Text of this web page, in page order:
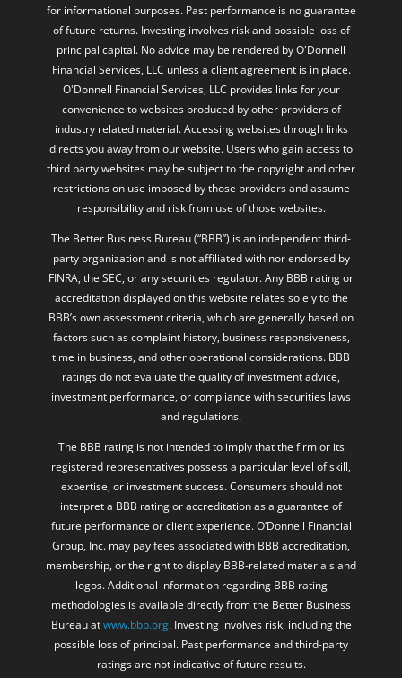
for informational purposes. Past performance is no guarantee
of future returns. Investing involves risk and possible loss of
principal capital. No advice may be rendered by O'Donnell
Financial Services, LLC unless a client agreement is in place.
O'Donnell Financial Services, LLC provides links for your
convenience to websites produced by other providers of
industry related material. Accessing websites through links
directs you away from our website. Users who gain access to
third party websites may be subject to the copyright and other
restrictions on use imposed by those providers and assume
responsibility and risk from use of those websites.
The Better Business Bureau (“BBB”) is an independent third-
party organization and is not affiliated with nor endorsed by
FINRA, the SEC, or any securities regulator. Any BBB rating or
accreditation displayed on this website relates solely to the
BBB’s own assessment criteria, which are generally based on
factors such as complaint history, business responsiveness,
time in business, and other operational considerations. BBB
ratings do not evaluate the quality of investment advice,
investment performance, or compliance with securities laws
and regulations.
The BBB rating is not intended to imply that the firm or its
registered representatives possess a particular level of skill,
expertise, or investment success. Consumers should not
interpret a BBB rating or accreditation as a guarantee of
future performance or client experience. O’Donnell Financial
Group, Inc. may pay fees associated with BBB accreditation,
membership, or the right to display BBB-related materials and
logos. Additional information regarding BBB rating
methodologies is available directly from the Better Business
Bureau atwww.bbb.org. Investing involves risk, including the
possible loss of principal. Past performance and third-party
ratings are not indicative of future results.